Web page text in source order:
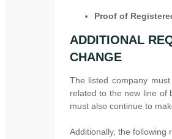
Proof of
ADDITIONAL
CHANGE
The listed company
related to the new line of
must also continue to
Additionally, the following